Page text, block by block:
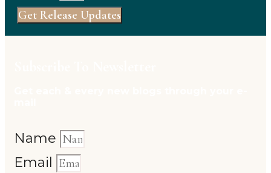
Get Release Updates
Name
Email